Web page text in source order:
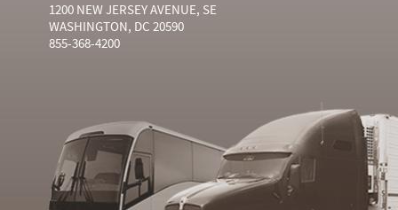
1200 NEW JERSEY AVENUE, SE
WASHINGTON, DC 20590
855-368-4200